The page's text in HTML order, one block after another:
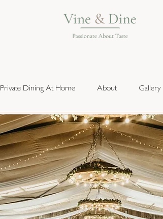
Private Dining At Home About Gallery